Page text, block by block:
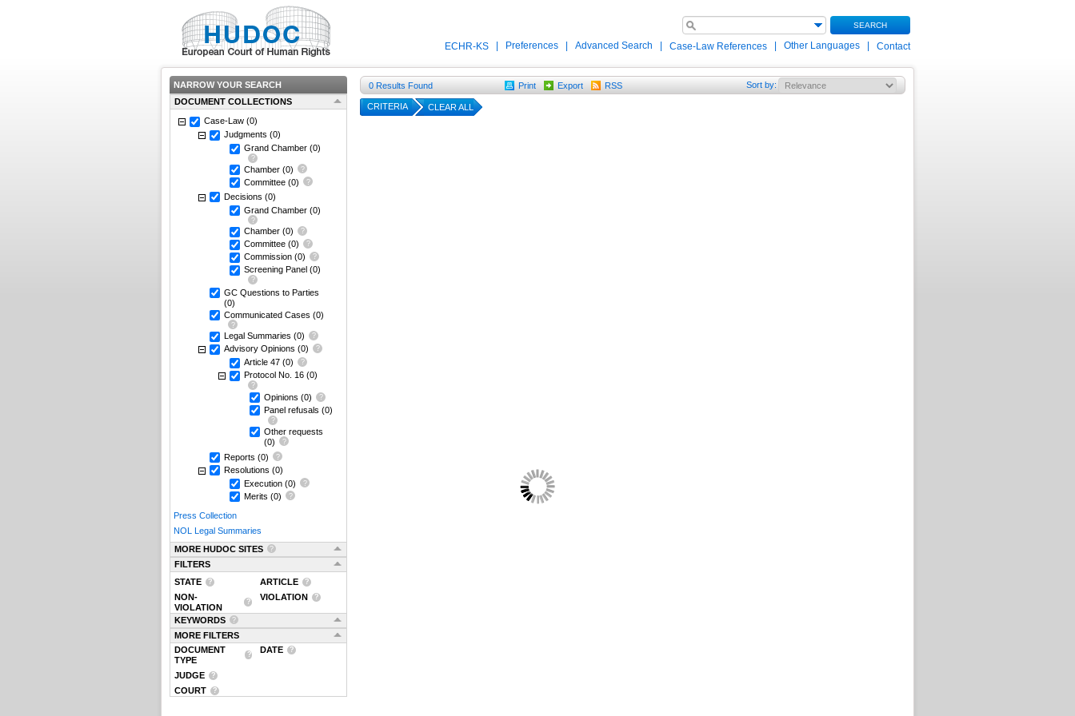
SEARCH
ECHR-KS Preferences Advanced Search Case-Law References Other Languages Contact
NARROW YOUR SEARCH
DOCUMENT COLLECTIONS
Case-Law (0)
Judgments (0)
Grand Chamber (0)
Chamber (0)
Committee (0)
Decisions (0)
Grand Chamber (0)
Chamber (0)
Committee (0)
Commission (0)
Screening Panel (0)
GC Questions to Parties
(0)
Communicated Cases (0)
Legal Summaries (0)
Advisory Opinions (0)
Article 47 (0)
Protocol No. 16 (0)
Opinions (0)
Panel refusals (0)
Other requests
(0)
Reports (0)
Resolutions (0)
Execution (0)
Merits (0)
Press Collection
NOL Legal Summaries
MORE HUDOC SITES
FILTERS
STATE
ARTICLE
NON-
VIOLATION
VIOLATION
KEYWORDS
MORE FILTERS
DOCUMENT
TYPE
DATE
JUDGE
COURT
0 Results Found Print Export RSS Sort by:
CRITERIA CLEAR ALL